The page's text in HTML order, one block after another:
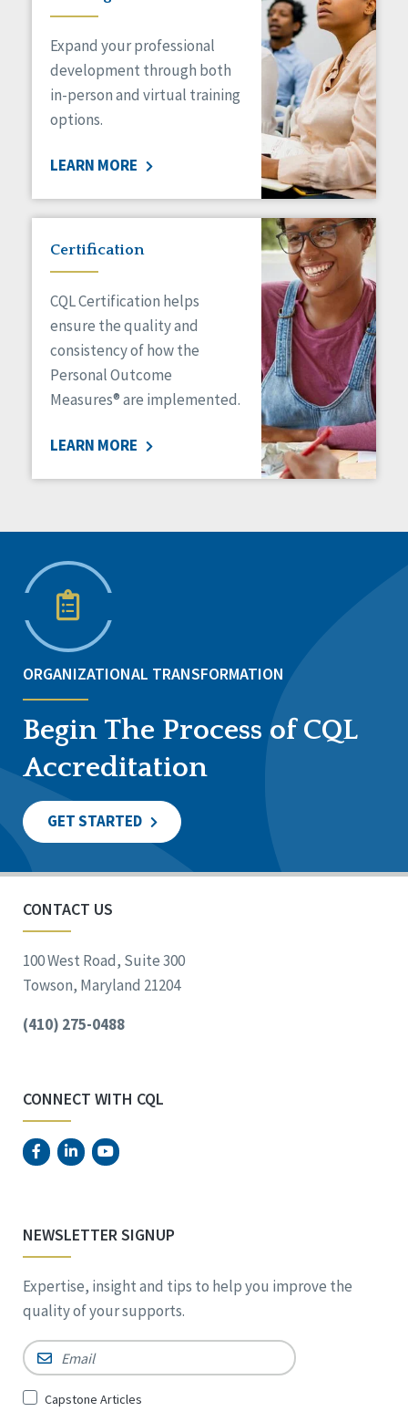
Expand your professional
development through both
in-person and virtual training
options.
LEARN MORE
Certification
CQL Certification helps
ensure the quality and
consistency of how the
Personal Outcome
Measures® are implemented.
LEARN MORE
ORGANIZATIONAL TRANSFORMATION
Begin The Process of CQL
Accreditation
GET STARTED
CONTACT US
100 West Road, Suite 300
Towson, Maryland 21204
(410) 275-0488
CONNECT WITH CQL
NEWSLETTER SIGNUP
Expertise, insight and tips to help you improve the
quality of your supports.
Email *
SignCapstone Articles